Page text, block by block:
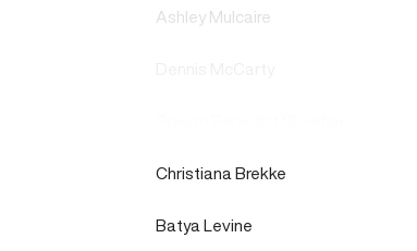
Ashley Mulcaire
Christiana Brekke
Batya Levine